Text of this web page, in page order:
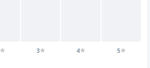
3 4 5